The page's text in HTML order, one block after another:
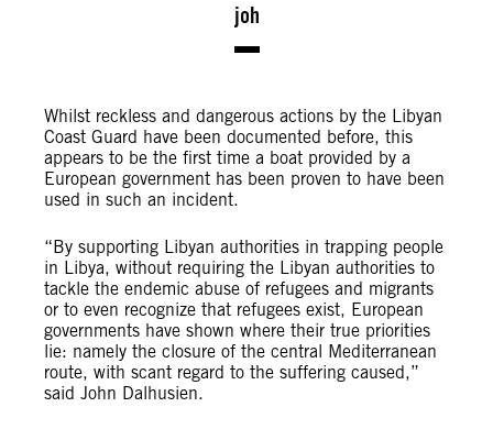
joh
Whilst reckless and dangerous actions by the Libyan
Coast Guard have been documented before, this
appears to be the first time a boat provided by a
European government has been proven to have been
used in such an incident.
“By supporting Libyan authorities in trapping people
in Libya, without requiring the Libyan authorities to
tackle the endemic abuse of refugees and migrants
or to even recognize that refugees exist, European
governments have shown where their true priorities
lie: namely the closure of the central Mediterranean
route, with scant regard to the suffering caused,”
said John Dalhusien.